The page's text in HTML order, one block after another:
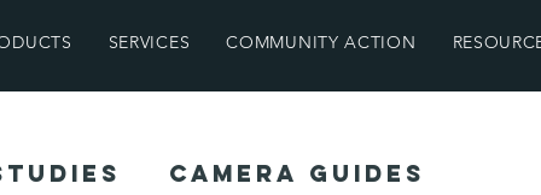
SERVICES COMMUNITY ACTION
Camera Guides